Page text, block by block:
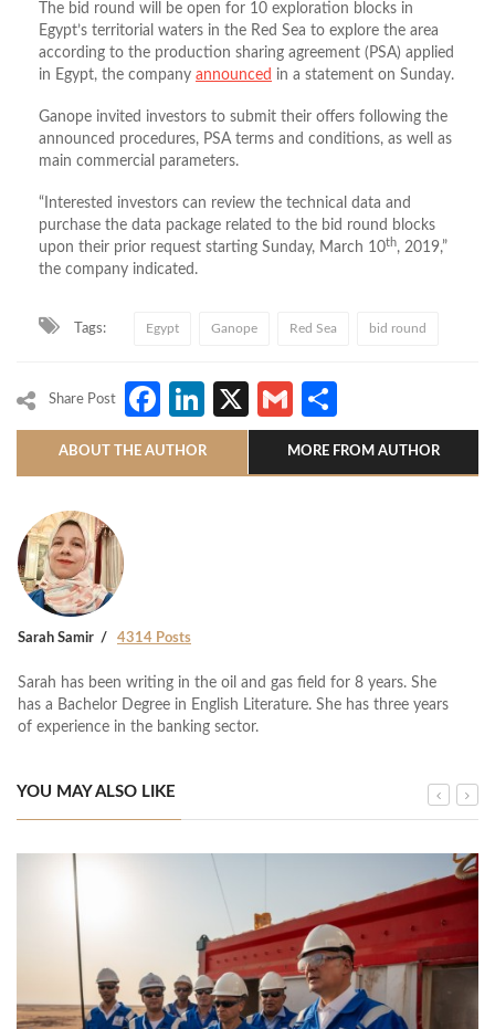
The bid round will be open for 10 exploration blocks in
Egypt’s territorial waters in the Red Sea to explore the area
according to the production sharing agreement (PSA) applied
in Egypt, the company announced in a statement on Sunday.
Ganope invited investors to submit their offers following the
announced procedures, PSA terms and conditions, as well as
main commercial parameters.
“Interested investors can review the technical data and
purchase the data package related to the bid round blocks
upon their prior request starting Sunday, March 10th, 2019,”
the company indicated.
Tags: Egypt Ganope Red Sea bid round
Share Post Facebook
LinkedIn
X Gmail
ABOUT THE AUTHOR MORE FROM AUTHOR
Sarah Samir 4314 Posts
Sarah has been writing in the oil and gas field for 8 years. She
has a Bachelor Degree in English Literature. She has three years
of experience in the banking sector.
YOU MAY ALSO LIKE